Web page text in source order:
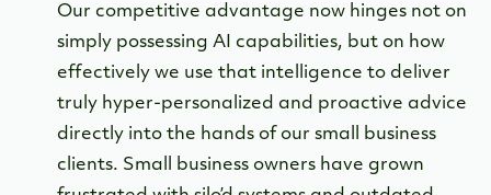
Our competitive advantage now hinges not on
simply possessing AI capabilities, but on how
effectively we use that intelligence to deliver
truly hyper-personalized and proactive advice
directly into the hands of our small business
clients. Small business owners have grown